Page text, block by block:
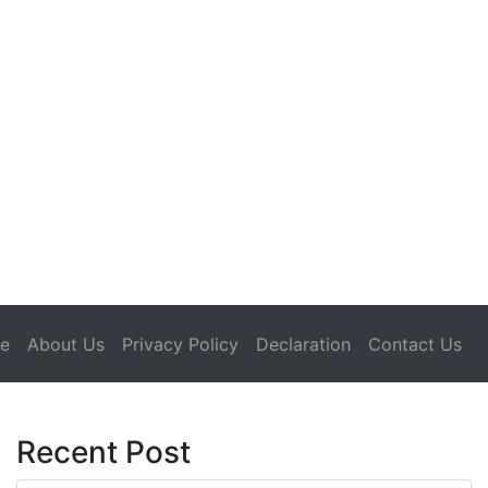
(current)
About Us Privacy Policy Declaration Contact Us
Recent Post